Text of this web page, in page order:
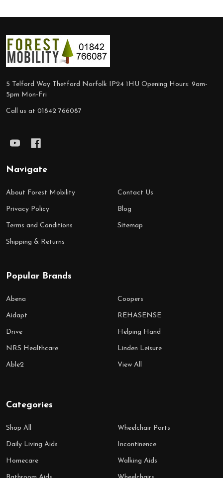
Footer
Start
5 Telford Way Thetford Norfolk IP24 1HU Opening Hours: 9am-
5pm Mon-Fri
Call us at 01842 766087
Navigate
About Forest Mobility
Privacy Policy
Terms and Conditions
Shipping & Returns
Contact Us
Blog
Sitemap
Popular Brands
Abena
Aidapt
Drive
NRS Healthcare
Able2
Coopers
REHASENSE
Helping Hand
Linden Leisure
View All
Categories
Shop All
Daily Living Aids
Homecare
Wheelchair Parts
Incontinence
Walking Aids